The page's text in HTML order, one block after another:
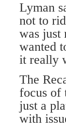
Lyman
not to
was just
wanted
it really
The
focus of
just a
with